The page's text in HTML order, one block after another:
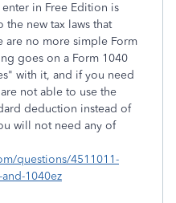
in Free Edition is
new tax laws that
are no more simple Form
goes on a Form 1040
with it, and if you need
not able to use the
deduction instead of
will not need any of
questions/4511011-
1040ez